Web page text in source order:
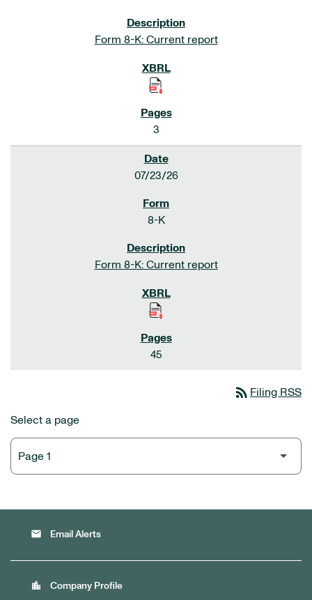
Form 8-K: Current report
3
07/23/26
8-K
Form 8-K: Current report
45
rss_feed Filing RSS
Select a page
email Email Alerts
location_city Company Profile